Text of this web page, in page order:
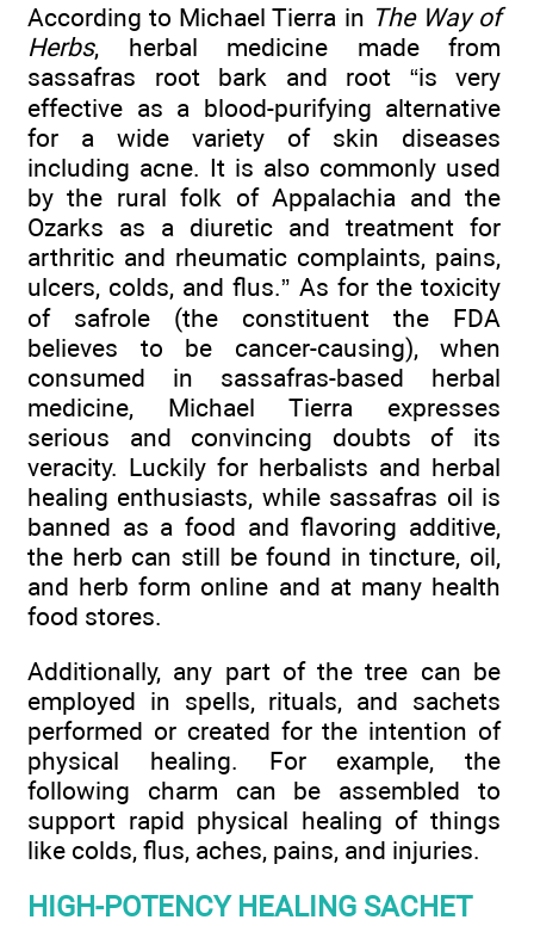
According to Michael Tierra in The Way of
Herbs, herbal medicine made from
sassafras root bark and root “is very
effective as a blood-purifying alternative
for a wide variety of skin diseases
including acne. It is also commonly used
by the rural folk of Appalachia and the
Ozarks as a diuretic and treatment for
arthritic and rheumatic complaints, pains,
ulcers, colds, and flus.” As for the toxicity
of safrole (the constituent the FDA
believes to be cancer-causing), when
consumed in sassafras-based herbal
medicine, Michael Tierra expresses
serious and convincing doubts of its
veracity. Luckily for herbalists and herbal
healing enthusiasts, while sassafras oil is
banned as a food and flavoring additive,
the herb can still be found in tincture, oil,
and herb form online and at many health
food stores.
Additionally, any part of the tree can be
employed in spells, rituals, and sachets
performed or created for the intention of
physical healing. For example, the
following charm can be assembled to
support rapid physical healing of things
like colds, flus, aches, pains, and injuries.
HIGH-POTENCY HEALING SACHET